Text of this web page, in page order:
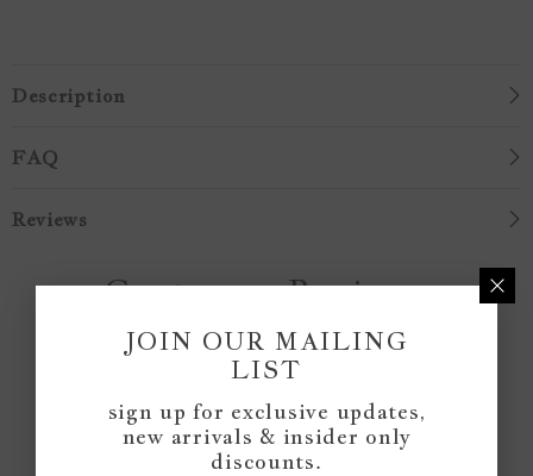
Description
FAQ
Reviews
Customer Reviews
Be the first to write a review
Write a review
JOIN OUR MAILING
LIST
sign up for exclusive updates,
new arrivals & insider only
discounts.